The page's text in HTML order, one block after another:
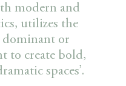
modern and
utilizes the
dominant or
to create bold,
spaces’.